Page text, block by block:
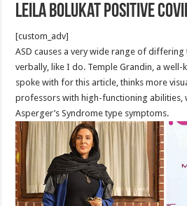
Leila Bolukat positive
[custom_adv]
ASD causes a very wide range of
verbally, like I do. Temple Grandin, a well-
spoke with for this article, thinks more
professors with high-functioning abilities,
Asperger’s Syndrome type symptoms.